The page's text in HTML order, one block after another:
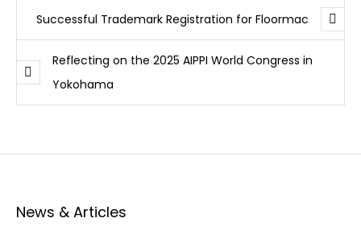
Successful Trademark Registration for Floormac
Reflecting on the 2025 AIPPI World Congress in
Yokohama
News & Articles